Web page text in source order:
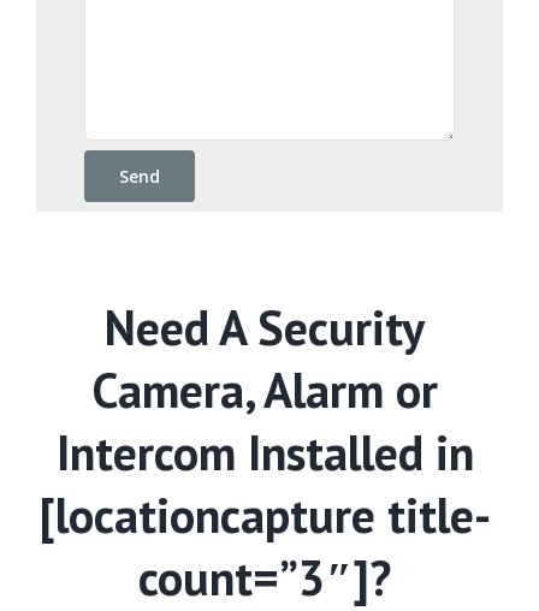
Need A Security
Camera, Alarm or
Intercom Installed in
[locationcapture title-
count=”3″]?